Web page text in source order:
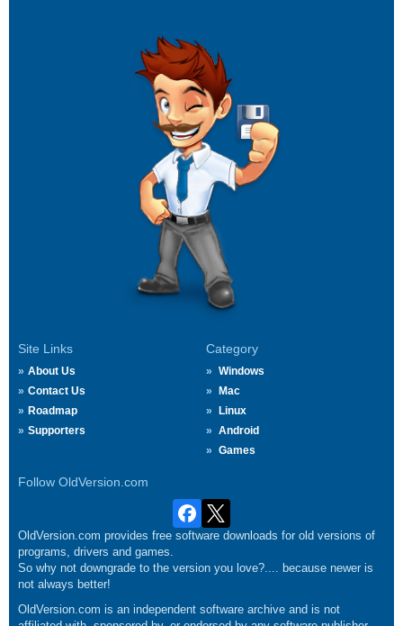
Site Links
About Us
Contact Us
Roadmap
Supporters
Category
Windows
Mac
Linux
Android
Games
Follow OldVersion.com
OldVersion.com provides free software downloads for old versions of
programs, drivers and games.
So why not downgrade to the version you love?.... because newer is
not always better!
OldVersion.com is an independent software archive and is not